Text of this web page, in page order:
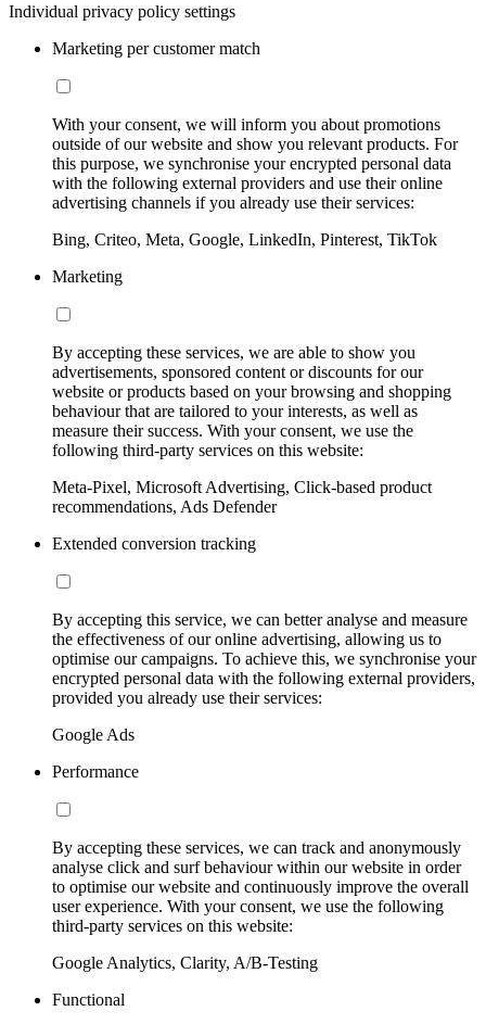
Individual privacy policy settings
Marketing per customer match
With your consent, we will inform you about promotions
outside of our website and show you relevant products. For
this purpose, we synchronise your encrypted personal data
with the following external providers and use their online
advertising channels if you already use their services:
Bing, Criteo, Meta, Google, LinkedIn, Pinterest, TikTok
Marketing
By accepting these services, we are able to show you
advertisements, sponsored content or discounts for our
website or products based on your browsing and shopping
behaviour that are tailored to your interests, as well as
measure their success. With your consent, we use the
following third-party services on this website:
Meta-Pixel, Microsoft Advertising, Click-based product
recommendations, Ads Defender
Extended conversion tracking
By accepting this service, we can better analyse and measure
the effectiveness of our online advertising, allowing us to
optimise our campaigns. To achieve this, we synchronise your
encrypted personal data with the following external providers,
provided you already use their services:
Google Ads
Performance
By accepting these services, we can track and anonymously
analyse click and surf behaviour within our website in order
to optimise our website and continuously improve the overall
user experience. With your consent, we use the following
third-party services on this website:
Google Analytics, Clarity, A/B-Testing
Functional